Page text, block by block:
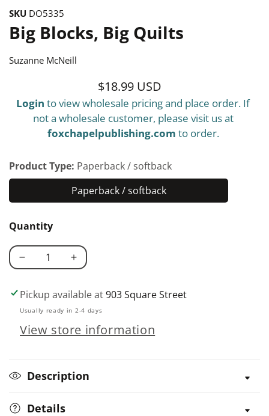
SKU DO5335
Big Blocks, Big Quilts
Suzanne McNeill
Regular
price
$18.99 USD
Login to view wholesale pricing and place order. If
not a wholesale customer, please visit us at
foxchapelpublishing.com to order.
Product Type: Paperback / softback
Paperback / softback
Paperback
Quantity
Decrease
for
Big
Increase
for
Big
Pickup available at903 Square Street
Usually ready in 2-4 days
View store information
Description
Details